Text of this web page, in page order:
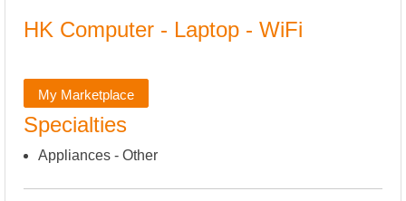
HK Computer - Laptop - WiFi
My Marketplace
Specialties
Appliances - Other